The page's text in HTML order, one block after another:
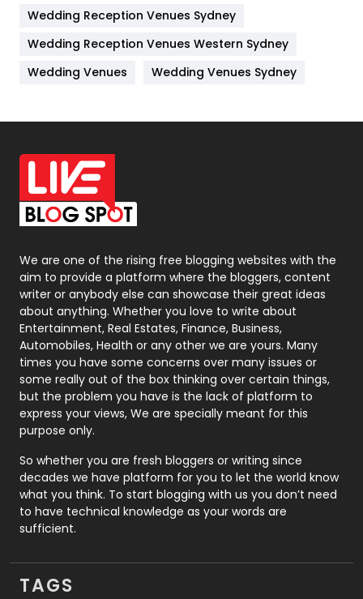
Management
Materials
Off Page Seo
6
Office Supplies
On Page Seo
Packaging
Photography
131
Politics
9
Printing
Real Estate
246
Recruitment Agencies
21
Relationship
Roofing
Security
1
SEO
Services
Wedding Reception Venues Sydney
Wedding Reception Venues Western Sydney
Wedding Venues
Wedding Venues Sydney
We are one of the rising free blogging websites with the
aim to provide a platform where the bloggers, content
writer or anybody else can showcase their great ideas
about anything. Whether you love to write about
Entertainment, Real Estates, Finance, Business,
Automobiles, Health or any other we are yours. Many
times you have some concerns over many issues or
some really out of the box thinking over certain things,
but the problem you have is the lack of platform to
express your views, We are specially meant for this
purpose only.
So whether you are fresh bloggers or writing since
decades we have platform for you to let the world know
what you think. To start blogging with us you don’t need
to have technical knowledge as your words are
sufficient.
TAGS